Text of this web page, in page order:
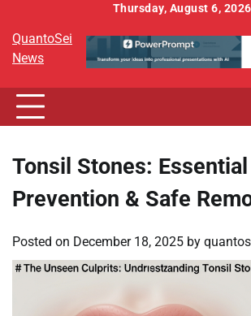
content
Thursday, August 6, 2026
QuantoSei
News
Tonsil Stones:
Prevention & Safe
Posted on December 18, 2025 by